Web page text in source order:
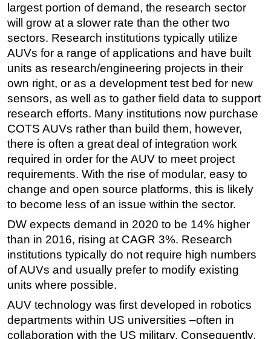
largest portion of demand, the research sector
will grow at a slower rate than the other two
sectors. Research institutions typically utilize
AUVs for a range of applications and have built
units as research/engineering projects in their
own right, or as a development test bed for new
sensors, as well as to gather field data to support
research efforts. Many institutions now purchase
COTS AUVs rather than build them, however,
there is often a great deal of integration work
required in order for the AUV to meet project
requirements. With the rise of modular, easy to
change and open source platforms, this is likely
to become less of an issue within the sector.
DW expects demand in 2020 to be 14% higher
than in 2016, rising at CAGR 3%. Research
institutions typically do not require high numbers
of AUVs and usually prefer to modify existing
units where possible.
AUV technology was first developed in robotics
departments within US universities –often in
collaboration with the US military. Consequently,